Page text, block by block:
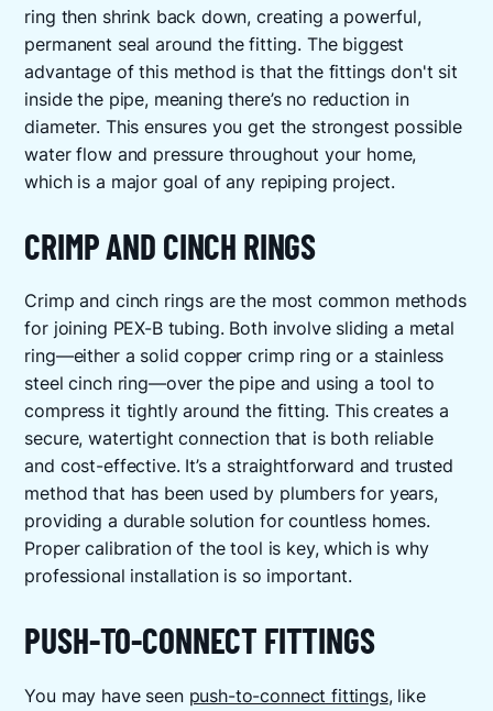
ring then shrink back down, creating a powerful,
permanent seal around the fitting. The biggest
advantage of this method is that the fittings don't sit
inside the pipe, meaning there’s no reduction in
diameter. This ensures you get the strongest possible
water flow and pressure throughout your home,
which is a major goal of any repiping project.
CRIMP AND CINCH RINGS
Crimp and cinch rings are the most common methods
for joining PEX-B tubing. Both involve sliding a metal
ring—either a solid copper crimp ring or a stainless
steel cinch ring—over the pipe and using a tool to
compress it tightly around the fitting. This creates a
secure, watertight connection that is both reliable
and cost-effective. It’s a straightforward and trusted
method that has been used by plumbers for years,
providing a durable solution for countless homes.
Proper calibration of the tool is key, which is why
professional installation is so important.
PUSH-TO-CONNECT FITTINGS
You may have seen push-to-connect fittings, like